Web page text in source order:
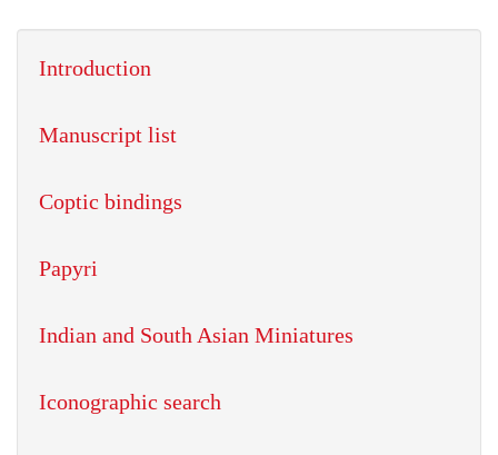
Introduction
Manuscript list
Coptic bindings
Papyri
Indian and South Asian Miniatures
Iconographic search